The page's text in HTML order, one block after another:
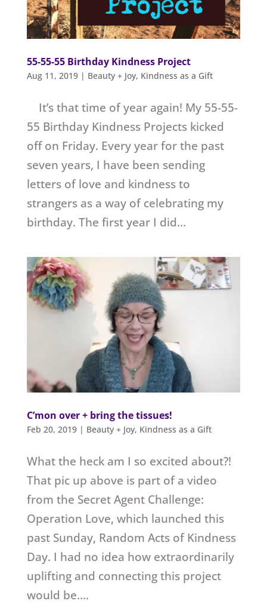
55-55-55 Birthday Kindness Project
Aug 11, 2019| Beauty + Joy, Kindness as a Gift
It’s that time of year again! My 55-55-
55 Birthday Kindness Projects kicked
off on Friday. Every year for the past
seven years, I have been sending
letters of love and kindness to
strangers as a way of celebrating my
birthday. The first year I did...
C’mon over + bring the tissues!
Feb 20, 2019| Beauty + Joy, Kindness as a Gift
What the heck am I so excited about?!
That pic up above is part of a video
from the Secret Agent Challenge:
Operation Love, which launched this
past Sunday, Random Acts of Kindness
Day. I had no idea how extraordinarily
uplifting and connecting this project
would be....